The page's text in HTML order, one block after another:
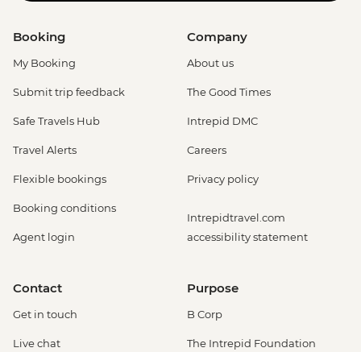
Booking
My Booking
Submit trip feedback
Safe Travels Hub
Travel Alerts
Flexible bookings
Booking conditions
Agent login
Company
About us
The Good Times
Intrepid DMC
Careers
Privacy policy
Intrepidtravel.com
accessibility statement
Contact
Get in touch
Live chat
Purpose
B Corp
The Intrepid Foundation